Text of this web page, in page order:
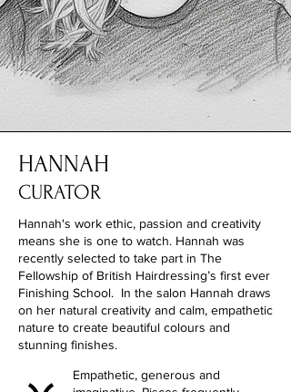
HANNAH
CURATOR
Hannah's work ethic, passion and creativity
means she is one to watch. Hannah was
recently selected to take part in The
Fellowship of British Hairdressing’s first ever
Finishing School. In the salon Hannah draws
on her natural creativity and calm, empathetic
nature to create beautiful colours and
stunning finishes.
Empathetic, generous and